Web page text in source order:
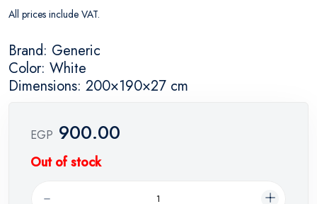
All prices include VAT.
Brand: Generic
Color: White
Dimensions: 200×190×27 cm
EGP 900.00
Out of stock